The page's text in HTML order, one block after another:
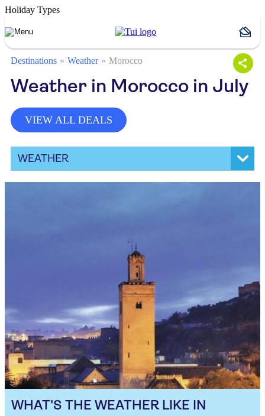
Holiday Types
Destinations Weather Morocco
Weather in Morocco in July
VIEW ALL DEALS
WEATHER
WHAT'S THE WEATHER LIKE IN